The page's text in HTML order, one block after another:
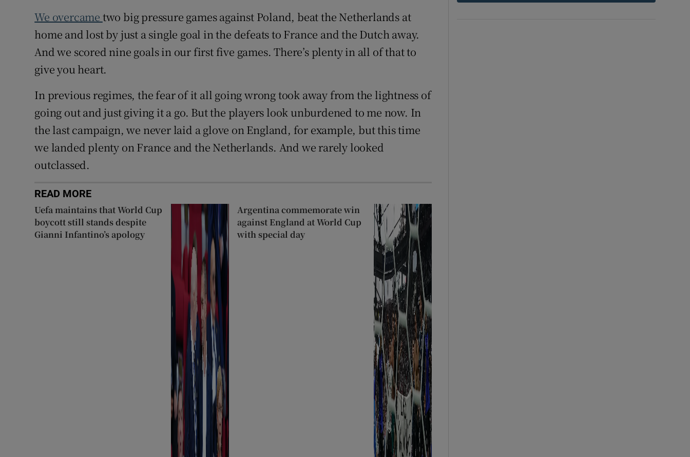
We overcame two big pressure games against Poland, beat the Netherlands at
home and lost by just a single goal in the defeats to France and the Dutch away.
And we scored nine goals in our first five games. There’s plenty in all of that to
give you heart.
In previous regimes, the fear of it all going wrong took away from the lightness of
going out and just giving it a go. But the players look unburdened to me now. In
the last campaign, we never laid a glove on England, for example, but this time
we landed plenty on France and the Netherlands. And we rarely looked
outclassed.
READ MORE
Uefa maintains that World Cup
boycott still stands despite
Gianni Infantino’s apology
Argentina commemorate win
against England at World Cup
with special day